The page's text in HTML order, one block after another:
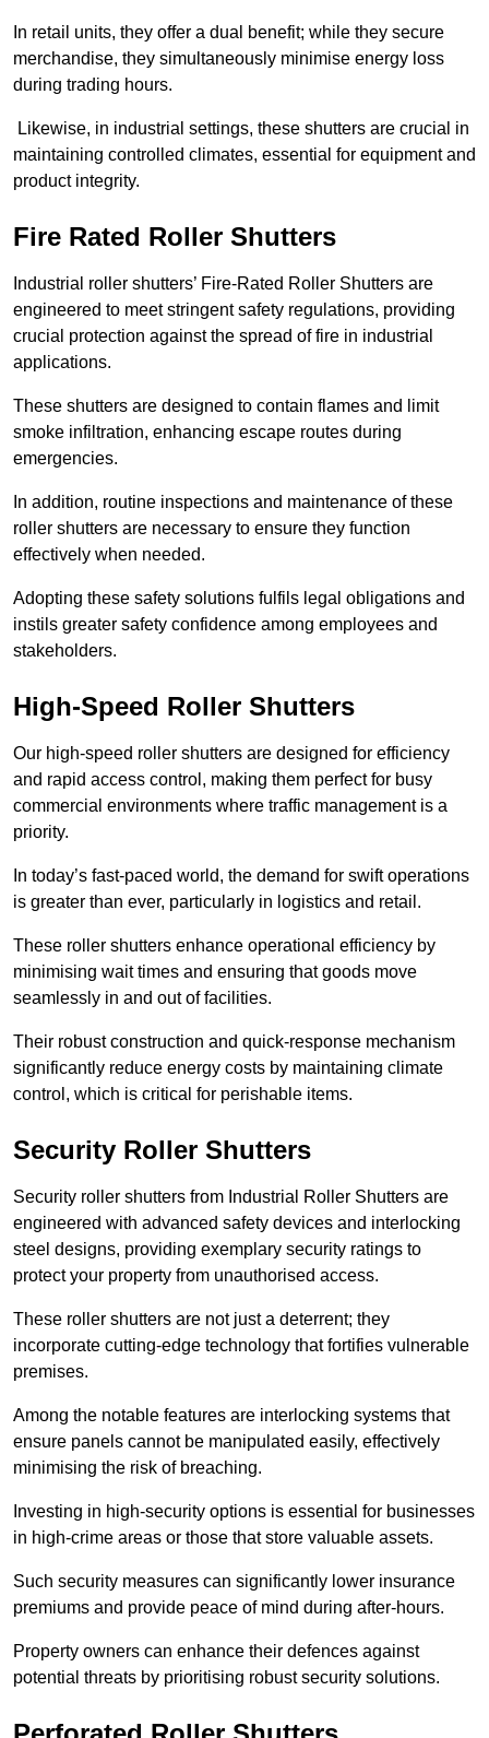
In retail units, they offer a dual benefit; while they secure
merchandise, they simultaneously minimise energy loss
during trading hours.
Likewise, in industrial settings, these shutters are crucial in
maintaining controlled climates, essential for equipment and
product integrity.
Fire Rated Roller Shutters
Industrial roller shutters’ Fire-Rated Roller Shutters are
engineered to meet stringent safety regulations, providing
crucial protection against the spread of fire in industrial
applications.
These shutters are designed to contain flames and limit
smoke infiltration, enhancing escape routes during
emergencies.
In addition, routine inspections and maintenance of these
roller shutters are necessary to ensure they function
effectively when needed.
Adopting these safety solutions fulfils legal obligations and
instils greater safety confidence among employees and
stakeholders.
High-Speed Roller Shutters
Our high-speed roller shutters are designed for efficiency
and rapid access control, making them perfect for busy
commercial environments where traffic management is a
priority.
In today’s fast-paced world, the demand for swift operations
is greater than ever, particularly in logistics and retail.
These roller shutters enhance operational efficiency by
minimising wait times and ensuring that goods move
seamlessly in and out of facilities.
Their robust construction and quick-response mechanism
significantly reduce energy costs by maintaining climate
control, which is critical for perishable items.
Security Roller Shutters
Security roller shutters from Industrial Roller Shutters are
engineered with advanced safety devices and interlocking
steel designs, providing exemplary security ratings to
protect your property from unauthorised access.
These roller shutters are not just a deterrent; they
incorporate cutting-edge technology that fortifies vulnerable
premises.
Among the notable features are interlocking systems that
ensure panels cannot be manipulated easily, effectively
minimising the risk of breaching.
Investing in high-security options is essential for businesses
in high-crime areas or those that store valuable assets.
Such security measures can significantly lower insurance
premiums and provide peace of mind during after-hours.
Property owners can enhance their defences against
potential threats by prioritising robust security solutions.